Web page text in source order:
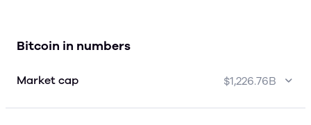
Bitcoin in numbers
Market cap $1,226.76B